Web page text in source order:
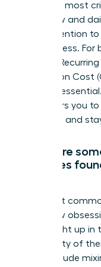
one. Your most
cash flow and
daily-attention
the business.
Monthly
Acquisition Cost
review is
empowers you
decisions and
What are
mistakes
The most
cash flow
get caught up in
daily reality of
errors include